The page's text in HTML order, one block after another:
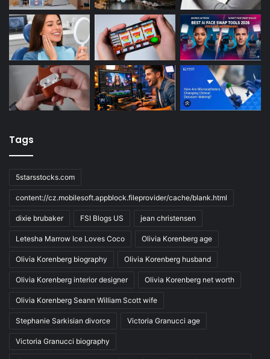
Tags
5starsstocks.com
content://cz.mobilesoft.appblock.fileprovider/cache/blank.html
dixie brubaker FSI Blogs US jean christensen
Letesha Marrow Ice Loves Coco Olivia Korenberg age
Olivia Korenberg biography Olivia Korenberg husband
Olivia Korenberg interior designer Olivia Korenberg net worth
Olivia Korenberg Seann William Scott wife
Stephanie Sarkisian divorce Victoria Granucci age
Victoria Granucci biography